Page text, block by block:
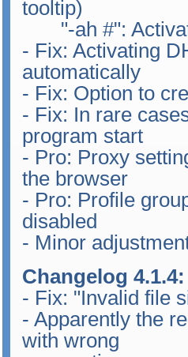
tooltip)
"-ah #":
- Fix: Activating
automatically
- Fix: Option to
- Fix: In rare
program start
- Pro: Proxy
the browser
- Pro: Profile
disabled
- Minor
Changelog 4.1.4:
- Fix: "Invalid file
- Apparently the
with wrong